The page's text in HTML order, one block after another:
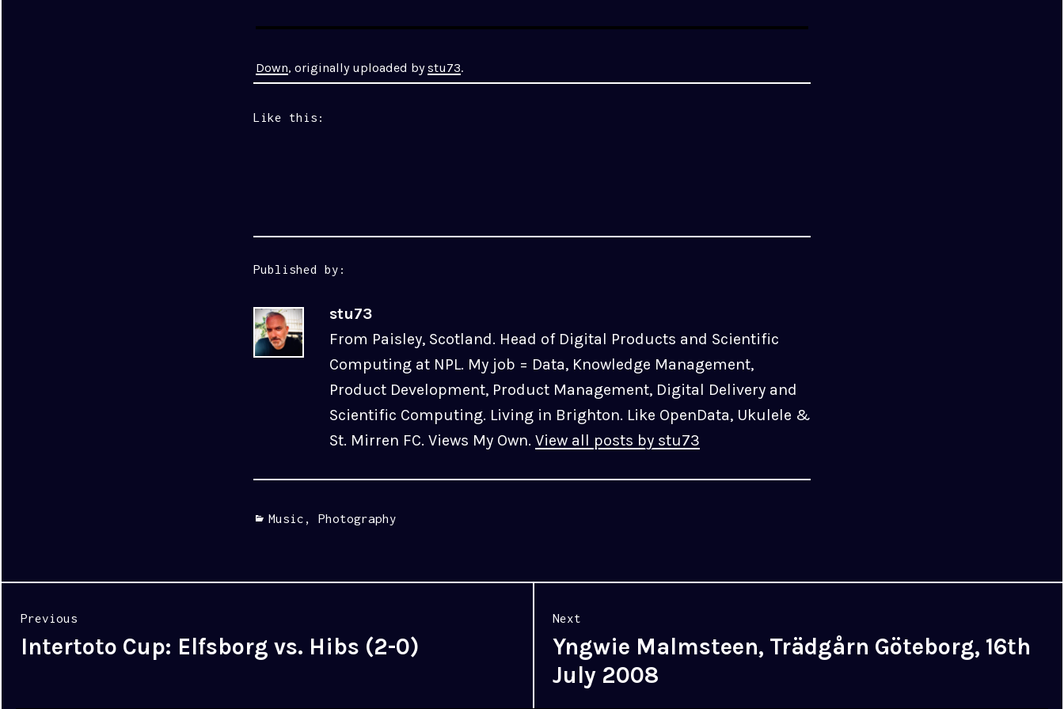
Down, originally uploaded bystu73.
Like this:
Published by:
stu73
From Paisley, Scotland. Head of Digital Products and Scientific
Computing at NPL. My job = Data, Knowledge Management,
Product Development, Product Management, Digital Delivery and
Scientific Computing. Living in Brighton. Like OpenData, Ukulele &
St. Mirren FC. Views My Own. View all posts by stu73
Categories
Music , Photography
navigation
Previous
Previous
Intertoto Cup: Elfsborg vs. Hibs (2-0)
Next
Next
post:
Yngwie Malmsteen, Trädgårn Göteborg, 16th
July 2008